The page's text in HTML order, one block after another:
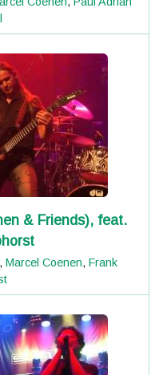
& Friends), feat.
, Marcel Coenen, Frank